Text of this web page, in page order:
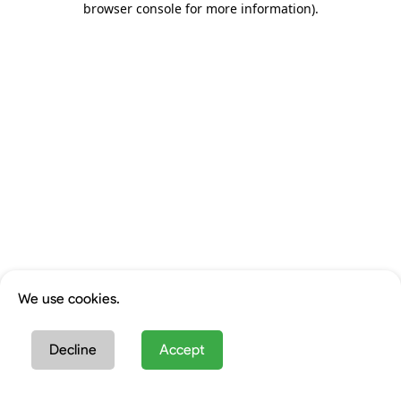
browser console for more information).
We use cookies.
Decline Accept